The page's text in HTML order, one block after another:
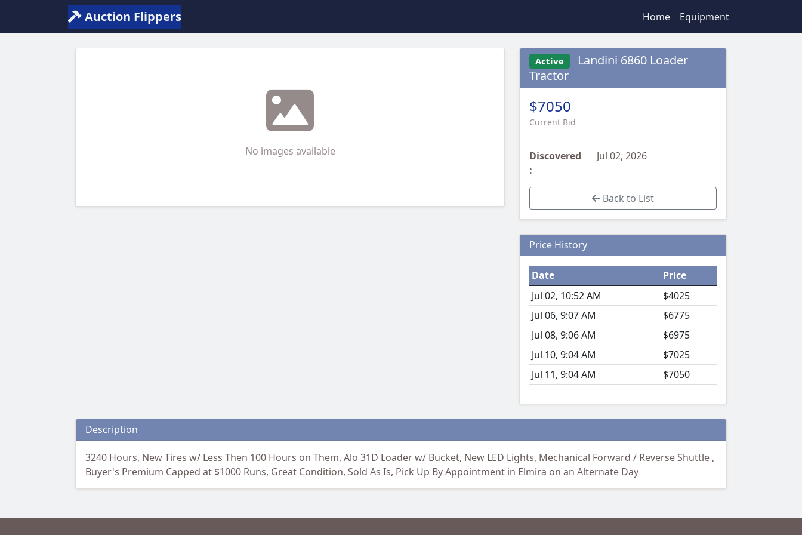
Auction Flippers Home Equipment
No images available
Active
Landini 6860 Loader
Tractor
$7050
Current Bid
Discovered
:
Jul 02, 2026
Back to List
Price History
Date
Price
Jul 02, 10:52 AM
$4025
Jul 06, 9:07 AM
$6775
Jul 08, 9:06 AM
$6975
Jul 10, 9:04 AM
$7025
Jul 11, 9:04 AM
$7050
Description
3240 Hours, New Tires w/ Less Then 100 Hours on Them, Alo 31D Loader w/ Bucket, New LED Lights, Mechanical Forward / Reverse Shuttle ,
Buyer's Premium Capped at $1000 Runs, Great Condition, Sold As Is, Pick Up By Appointment in Elmira on an Alternate Day